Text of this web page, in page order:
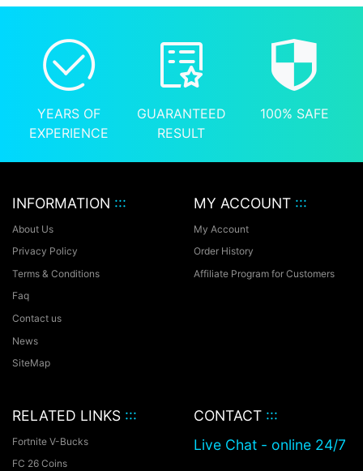
YEARS OF
EXPERIENCE
GUARANTEED
RESULT
100% SAFE
INFORMATION :::
About Us
Privacy Policy
Terms & Conditions
Faq
Contact us
News
SiteMap
MY ACCOUNT :::
My Account
Order History
Affiliate Program for Customers
RELATED LINKS :::
Fortnite V-Bucks
FC 26 Coins
CONTACT :::
Live Chat - online 24/7